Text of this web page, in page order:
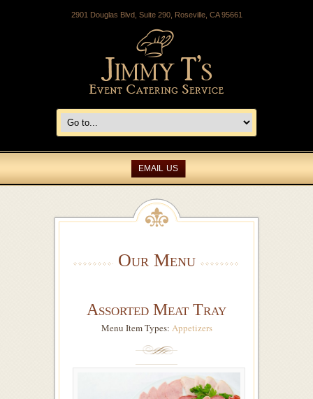
2901 Douglas Blvd, Suite 290, Roseville, CA 95661
EMAIL US
Our Menu
Assorted Meat Tray
Menu Item Types: Appetizers